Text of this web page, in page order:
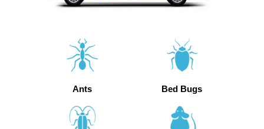
Ants Bed Bugs